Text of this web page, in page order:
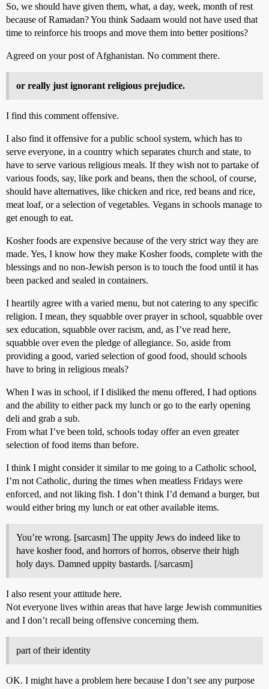
So, we should have given them, what, a day, week, month of rest
because of Ramadan? You think Sadaam would not have used that
time to reinforce his troops and move them into better positions?
Agreed on your post of Afghanistan. No comment there.
or really just ignorant religious prejudice.
I find this comment offensive.
I also find it offensive for a public school system, which has to
serve everyone, in a country which separates church and state, to
have to serve various religious meals. If they wish not to partake of
various foods, say, like pork and beans, then the school, of course,
should have alternatives, like chicken and rice, red beans and rice,
meat loaf, or a selection of vegetables. Vegans in schools manage to
get enough to eat.
Kosher foods are expensive because of the very strict way they are
made. Yes, I know how they make Kosher foods, complete with the
blessings and no non-Jewish person is to touch the food until it has
been packed and sealed in containers.
I heartily agree with a varied menu, but not catering to any specific
religion. I mean, they squabble over prayer in school, squabble over
sex education, squabble over racism, and, as I’ve read here,
squabble over even the pledge of allegiance. So, aside from
providing a good, varied selection of good food, should schools
have to bring in religious meals?
When I was in school, if I disliked the menu offered, I had options
and the ability to either pack my lunch or go to the early opening
deli and grab a sub.
From what I’ve been told, schools today offer an even greater
selection of food items than before.
I think I might consider it similar to me going to a Catholic school,
I’m not Catholic, during the times when meatless Fridays were
enforced, and not liking fish. I don’t think I’d demand a burger, but
would either bring my lunch or eat other available items.
You’re wrong. [sarcasm] The uppity Jews do indeed like to
have kosher food, and horrors of horros, observe their high
holy days. Damned uppity bastards. [/sarcasm]
I also resent your attitude here.
Not everyone lives within areas that have large Jewish communities
and I don’t recall being offensive concerning them.
part of their identity
OK. I might have a problem here because I don’t see any purpose